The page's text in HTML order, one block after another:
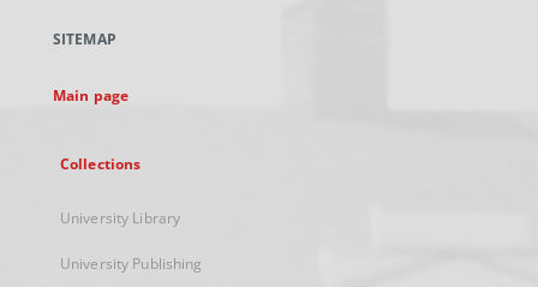
new
SITEMAP
Main page
Collections
University Library
University Publishing